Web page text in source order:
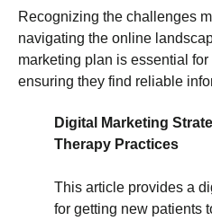
Recognizing the challenges
navigating the online
marketing plan is essential
ensuring they find reliable
Digital Marketing
Therapy Practices
This article provides a
for getting new patients